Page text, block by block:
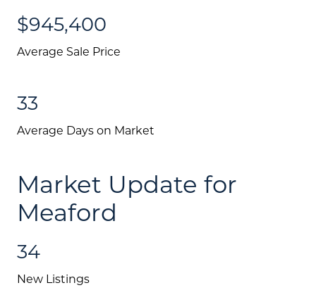
Join Our Team
Search All Listings
Investment Properties
$945,400
Average Sale Price
33
Average Days on Market
Market Update for
Meaford
34
New Listings